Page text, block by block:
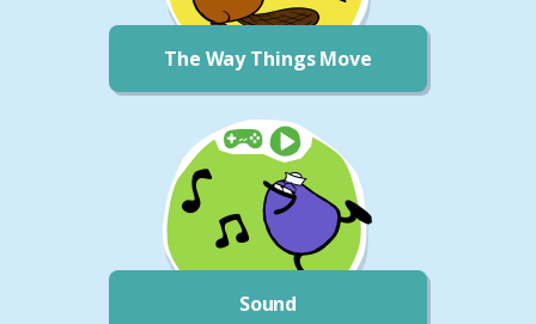
The Way Things Move
Sound